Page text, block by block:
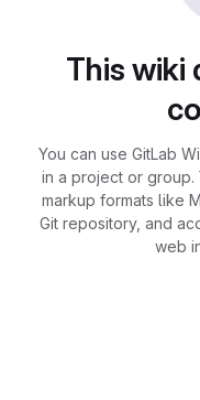
This wiki
You can use GitLab
in a project or group.
markup formats like
Git repository, and
web